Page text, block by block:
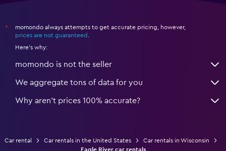
*
momondo always attempts to get accurate pricing, however,
prices are not guaranteed
Here's why:
momondo is not the seller
We aggregate tons of data for you
Why aren’t prices 100% accurate?
Car rental Car rentals in the United States
Car rentals in Wisconsin
Eagle River car rentals